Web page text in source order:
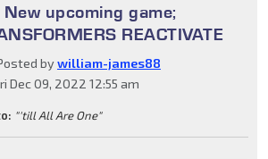
New upcoming game;
REACTIVATE
bywilliam-james88
Dec 09, 2022 12:55 am
"'till All Are One"